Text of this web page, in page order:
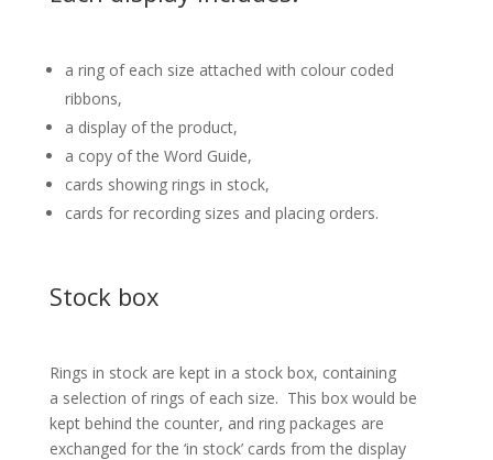
a ring of each size attached with colour coded
ribbons,
a display of the product,
a copy of the Word Guide,
cards showing rings in stock,
cards for recording sizes and placing orders.
Stock box
Rings in stock are kept in a stock box, containing
a selection of rings of each size. This box would be
kept behind the counter, and ring packages are
exchanged for the ‘in stock’ cards from the display